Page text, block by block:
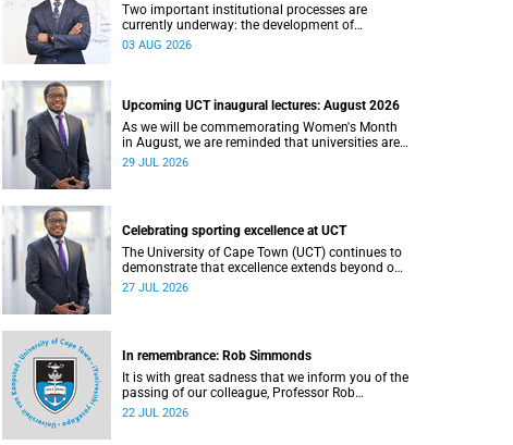
Two important institutional processes are
currently underway: the development of
strategies that will shape the direction of
03 AUG 2026
Upcoming UCT inaugural lectures: August 2026
As we will be commemorating Women's Month
in August, we are reminded that universities are
places where ideas have the power to shape
29 JUL 2026
Celebrating sporting excellence at UCT
The University of Cape Town (UCT) continues to
demonstrate that excellence extends beyond our
lecture theatres, laboratories and offices.
27 JUL 2026
In remembrance: Rob Simmonds
It is with great sadness that we inform you of the
passing of our colleague, Professor Rob
Simmonds (60), a professor in the Department of
22 JUL 2026